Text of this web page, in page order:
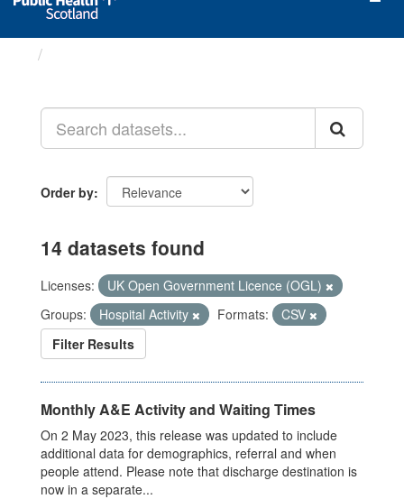
Order by
14 datasets found
Licenses:
UK Open Government Licence (OGL)
Groups:
Hospital Activity Formats:
CSV
Filter Results
Monthly A&E Activity and Waiting Times
On 2 May 2023, this release was updated to include
additional data for demographics, referral and when
people attend. Please note that discharge destination is
now in a separate...